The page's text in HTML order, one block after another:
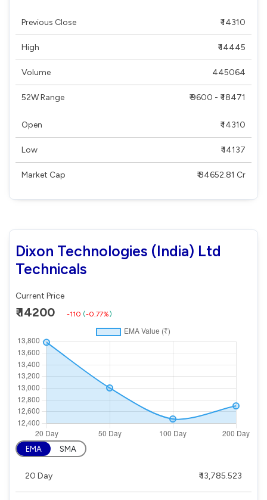
Previous Close ₹ 14310
High ₹ 14445
Volume 445064
52W Range ₹ 9600 - ₹ 18471
Open ₹ 14310
Low ₹ 14137
Market Cap ₹ 84652.81 Cr
Dixon Technologies (India) Ltd
Technicals
Current Price
₹ 14200 -110 (-0.77%)
EMA SMA
20 Day ₹ 13,785.523